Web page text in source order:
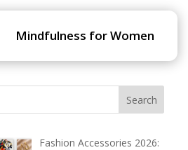
Mindfulness for Women
Fashion Accessories 2026: